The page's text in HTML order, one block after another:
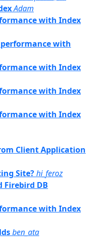
Adam
with Index
with
with Index
with Index
with Index
Client Application
Site?hi_feroz
Firebird DB
with Index
ben_ata